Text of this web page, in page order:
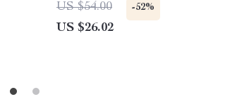
US $54.00
-52%
US $26.02